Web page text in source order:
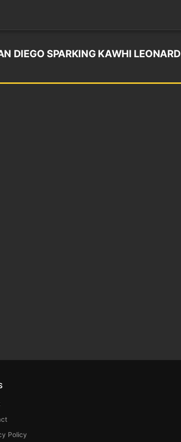
DIEGO SPARKING KAWHI LEONARD
Policy